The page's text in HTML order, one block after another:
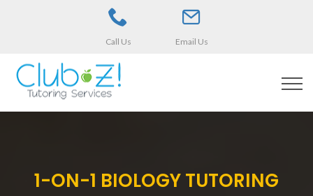
Call Us Email Us
1-ON-1 BIOLOGY TUTORING